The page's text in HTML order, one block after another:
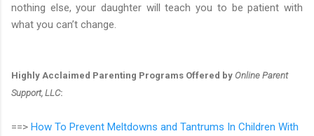
nothing else, your daughter will teach you to be patient with
what you can’t change.
Highly Acclaimed Parenting Programs Offered by Online Parent
Support, LLC:
==> How To Prevent Meltdowns and Tantrums In Children With